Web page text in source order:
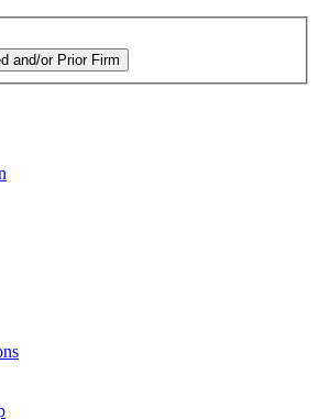
and/or Prior Firm